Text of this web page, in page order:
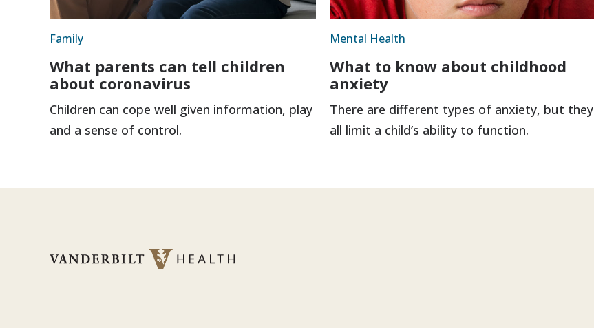
Family
What parents can tell children
about coronavirus
Children can cope well given information, play
and a sense of control.
Mental Health
What to know about childhood
anxiety
There are different types of anxiety, but they
all limit a child’s ability to function.